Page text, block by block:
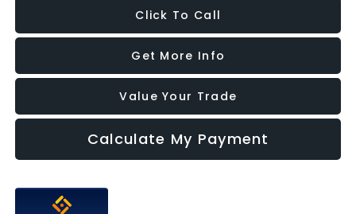
Click To Call
Get More Info
Value Your Trade
Calculate My Payment